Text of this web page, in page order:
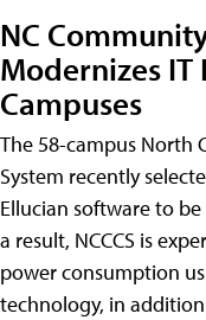
NC
Modernizes
Campuses
The 58-campus North
System recently
Ellucian software to
a result, NCCCS is
power consumption
technology, in